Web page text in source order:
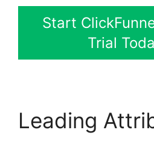
Start
Trial
Leading